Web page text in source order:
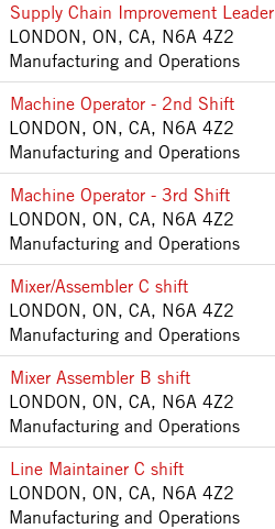
Supply Chain Improvement Leader
LONDON, ON, CA, N6A 4Z2
Manufacturing and Operations
Machine Operator - 2nd Shift
LONDON, ON, CA, N6A 4Z2
Manufacturing and Operations
Machine Operator - 3rd Shift
LONDON, ON, CA, N6A 4Z2
Manufacturing and Operations
Mixer/Assembler C shift
LONDON, ON, CA, N6A 4Z2
Manufacturing and Operations
Mixer Assembler B shift
LONDON, ON, CA, N6A 4Z2
Manufacturing and Operations
Line Maintainer C shift
LONDON, ON, CA, N6A 4Z2
Manufacturing and Operations